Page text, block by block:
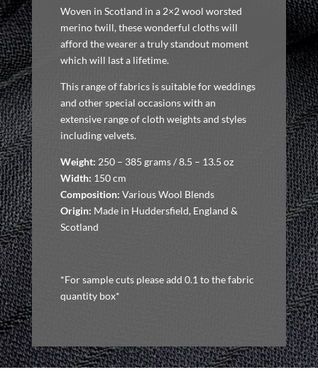
Woven in Scotland in a 2×2 wool worsted
merino twill, these wonderful cloths will
afford the wearer a truly standout moment
which will last a lifetime.
This range of fabrics is suitable for weddings
and other special occasions with an
extensive range of cloth weights and styles
including velvets.
Weight: 250 – 385 grams / 8.5 – 13.5 oz
Width: 150 cm
Composition: Various Wool Blends
Origin: Made in Huddersfield, England &
Scotland
*For sample cuts please add 0.1 to the fabric
quantity box*